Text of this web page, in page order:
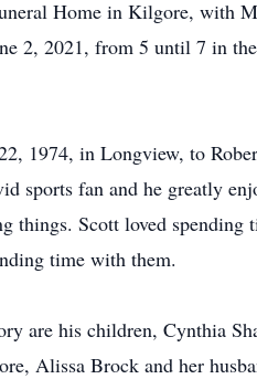
Home in Kilgore, with
2, 2021, from 5 until 7 in
1974, in Longview, to
sports fan and he greatly
things. Scott loved
time with them.
are his children, Cynthia
Alissa Brock and her